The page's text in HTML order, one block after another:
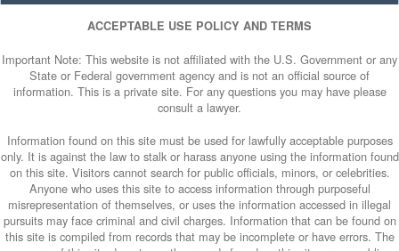
ACCEPTABLE USE POLICY AND TERMS
Important Note: This website is not affiliated with the U.S. Government or any
State or Federal government agency and is not an official source of
information. This is a private site. For any questions you may have please
consult a lawyer.
Information found on this site must be used for lawfully acceptable purposes
only. It is against the law to stalk or harass anyone using the information found
on this site. Visitors cannot search for public officials, minors, or celebrities.
Anyone who uses this site to access information through purposeful
misrepresentation of themselves, or uses the information accessed in illegal
pursuits may face criminal and civil charges. Information that can be found on
this site is compiled from records that may be incomplete or have errors. The